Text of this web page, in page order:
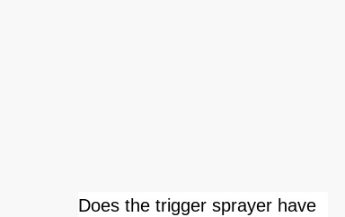
Does the trigger sprayer have